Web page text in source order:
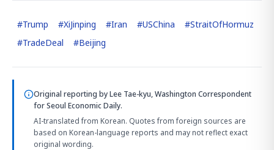
#Trump #XiJinping #Iran #USChina #StraitOfHormuz
#TradeDeal #Beijing
Original reporting byLee Tae-kyu, Washington Correspondent
for Seoul Economic Daily.
AI-translated from Korean. Quotes from foreign sources are
based on Korean-language reports and may not reflect exact
original wording.